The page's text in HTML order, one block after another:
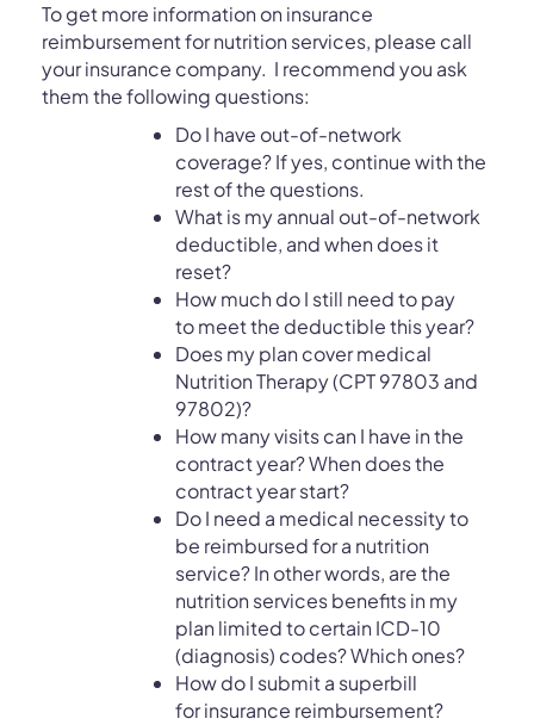
To get more information on insurance
reimbursement for nutrition services, please call
your insurance company. I recommend you ask
them the following questions:
Do I have out-of-network
coverage? If yes, continue with the
rest of the questions.
What is my annual out-of-network
deductible, and when does it
reset?
How much do I still need to pay
to meet the deductible this year?
Does my plan cover medical
Nutrition Therapy (CPT 97803 and
97802)?
How many visits can I have in the
contract year? When does the
contract year start?
Do I need a medical necessity to
be reimbursed for a nutrition
service? In other words, are the
nutrition services benefits in my
plan limited to certain ICD-10
(diagnosis) codes? Which ones?
How do I submit a superbill
for insurance reimbursement?